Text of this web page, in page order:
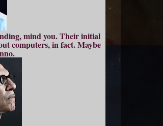
mind you. Their initial
computers, in fact. Maybe